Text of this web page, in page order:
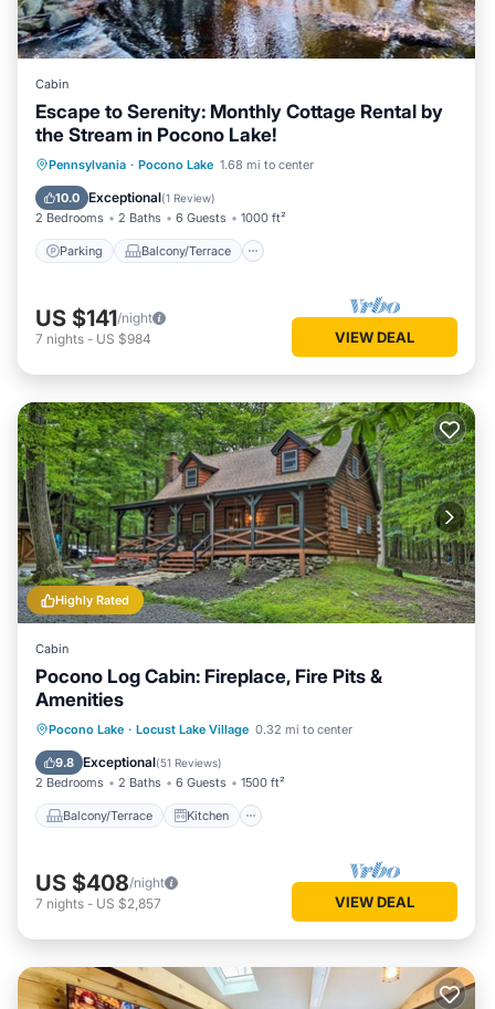
Cabin
Escape to Serenity: Monthly Cottage Rental by
the Stream in Pocono Lake!
Pennsylvania · Pocono Lake 1.68 mi to center
10.0 Exceptional(1 Review)
2 Bedrooms 2 Baths 6 Guests 1000 ft²
Parking Balcony/Terrace
Parking Balcony/Terrace
Air Conditioner
US $141/night
7 nights - US $984 VIEW DEAL
Highly Rated
Cabin
Pocono Log Cabin: Fireplace, Fire Pits &
Amenities
Pocono Lake · Locust Lake Village 0.32 mi to center
9.8 Exceptional(51 Reviews)
2 Bedrooms 2 Baths 6 Guests 1500 ft²
Balcony/Terrace Kitchen
Balcony/Terrace
Kitchen
Air Conditioner
US $408/night
7 nights - US $2,857 VIEW DEAL